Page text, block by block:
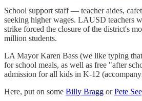
School support staff — teacher aides,
seeking higher wages. LAUSD teachers
strike forced the closure of the district's
million students.
LA Mayor Karen Bass (we like typing
for school meals, as well as free "after
admission for all kids in K-12
Here, put on some Billy Bragg orPete